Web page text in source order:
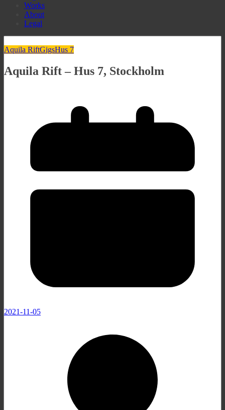
Works
About
Legal
Aquila RiftGigsHus 7
Aquila Rift – Hus 7, Stockholm
2021-11-05